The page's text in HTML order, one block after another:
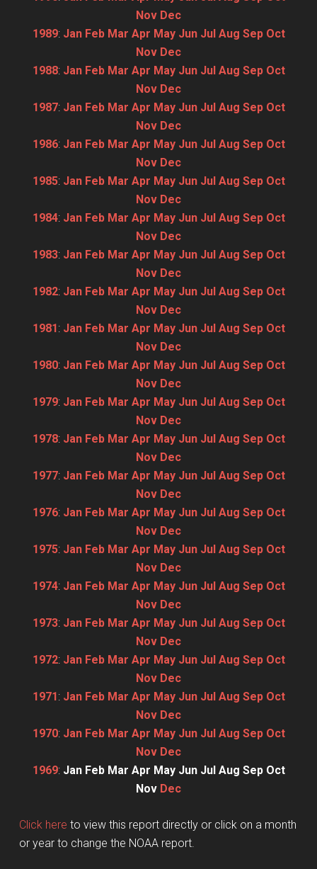
Nov Dec
1989: Jan Feb Mar Apr May Jun Jul Aug Sep Oct
Nov Dec
1988: Jan Feb Mar Apr May Jun Jul Aug Sep Oct
Nov Dec
1987: Jan Feb Mar Apr May Jun Jul Aug Sep Oct
Nov Dec
1986: Jan Feb Mar Apr May Jun Jul Aug Sep Oct
Nov Dec
1985: Jan Feb Mar Apr May Jun Jul Aug Sep Oct
Nov Dec
1984: Jan Feb Mar Apr May Jun Jul Aug Sep Oct
Nov Dec
1983: Jan Feb Mar Apr May Jun Jul Aug Sep Oct
Nov Dec
1982: Jan Feb Mar Apr May Jun Jul Aug Sep Oct
Nov Dec
1981: Jan Feb Mar Apr May Jun Jul Aug Sep Oct
Nov Dec
1980: Jan Feb Mar Apr May Jun Jul Aug Sep Oct
Nov Dec
1979: Jan Feb Mar Apr May Jun Jul Aug Sep Oct
Nov Dec
1978: Jan Feb Mar Apr May Jun Jul Aug Sep Oct
Nov Dec
1977: Jan Feb Mar Apr May Jun Jul Aug Sep Oct
Nov Dec
1976: Jan Feb Mar Apr May Jun Jul Aug Sep Oct
Nov Dec
1975: Jan Feb Mar Apr May Jun Jul Aug Sep Oct
Nov Dec
1974: Jan Feb Mar Apr May Jun Jul Aug Sep Oct
Nov Dec
1973: Jan Feb Mar Apr May Jun Jul Aug Sep Oct
Nov Dec
1972: Jan Feb Mar Apr May Jun Jul Aug Sep Oct
Nov Dec
1971: Jan Feb Mar Apr May Jun Jul Aug Sep Oct
Nov Dec
1970: Jan Feb Mar Apr May Jun Jul Aug Sep Oct
Nov Dec
1969: Jan Feb Mar Apr May Jun Jul Aug Sep Oct
Nov Dec
Click here to view this report directly or click on a month
or year to change the NOAA report.